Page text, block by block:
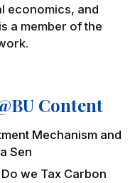
economics, and
a member of the
Content
Mechanism and
Sen
we Tax Carbon